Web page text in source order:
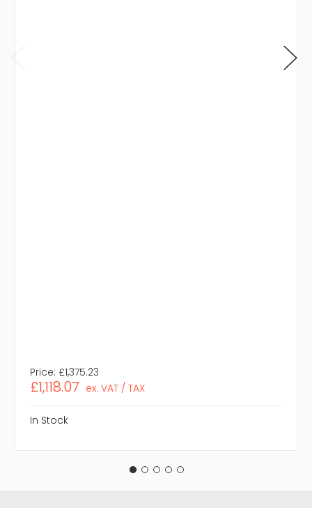
Price: £1,375.23
£1,118.07 ex. VAT / TAX
In Stock